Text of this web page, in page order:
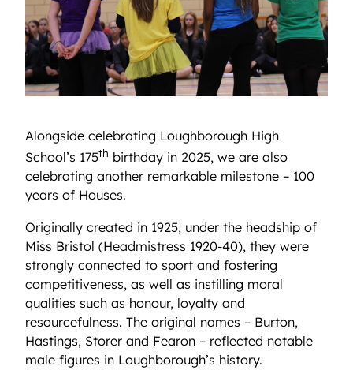
Alongside celebrating Loughborough High
School’s 175th birthday in 2025, we are also
celebrating another remarkable milestone – 100
years of Houses.
Originally created in 1925, under the headship of
Miss Bristol (Headmistress 1920-40), they were
strongly connected to sport and fostering
competitiveness, as well as instilling moral
qualities such as honour, loyalty and
resourcefulness. The original names – Burton,
Hastings, Storer and Fearon – reflected notable
male figures in Loughborough’s history.